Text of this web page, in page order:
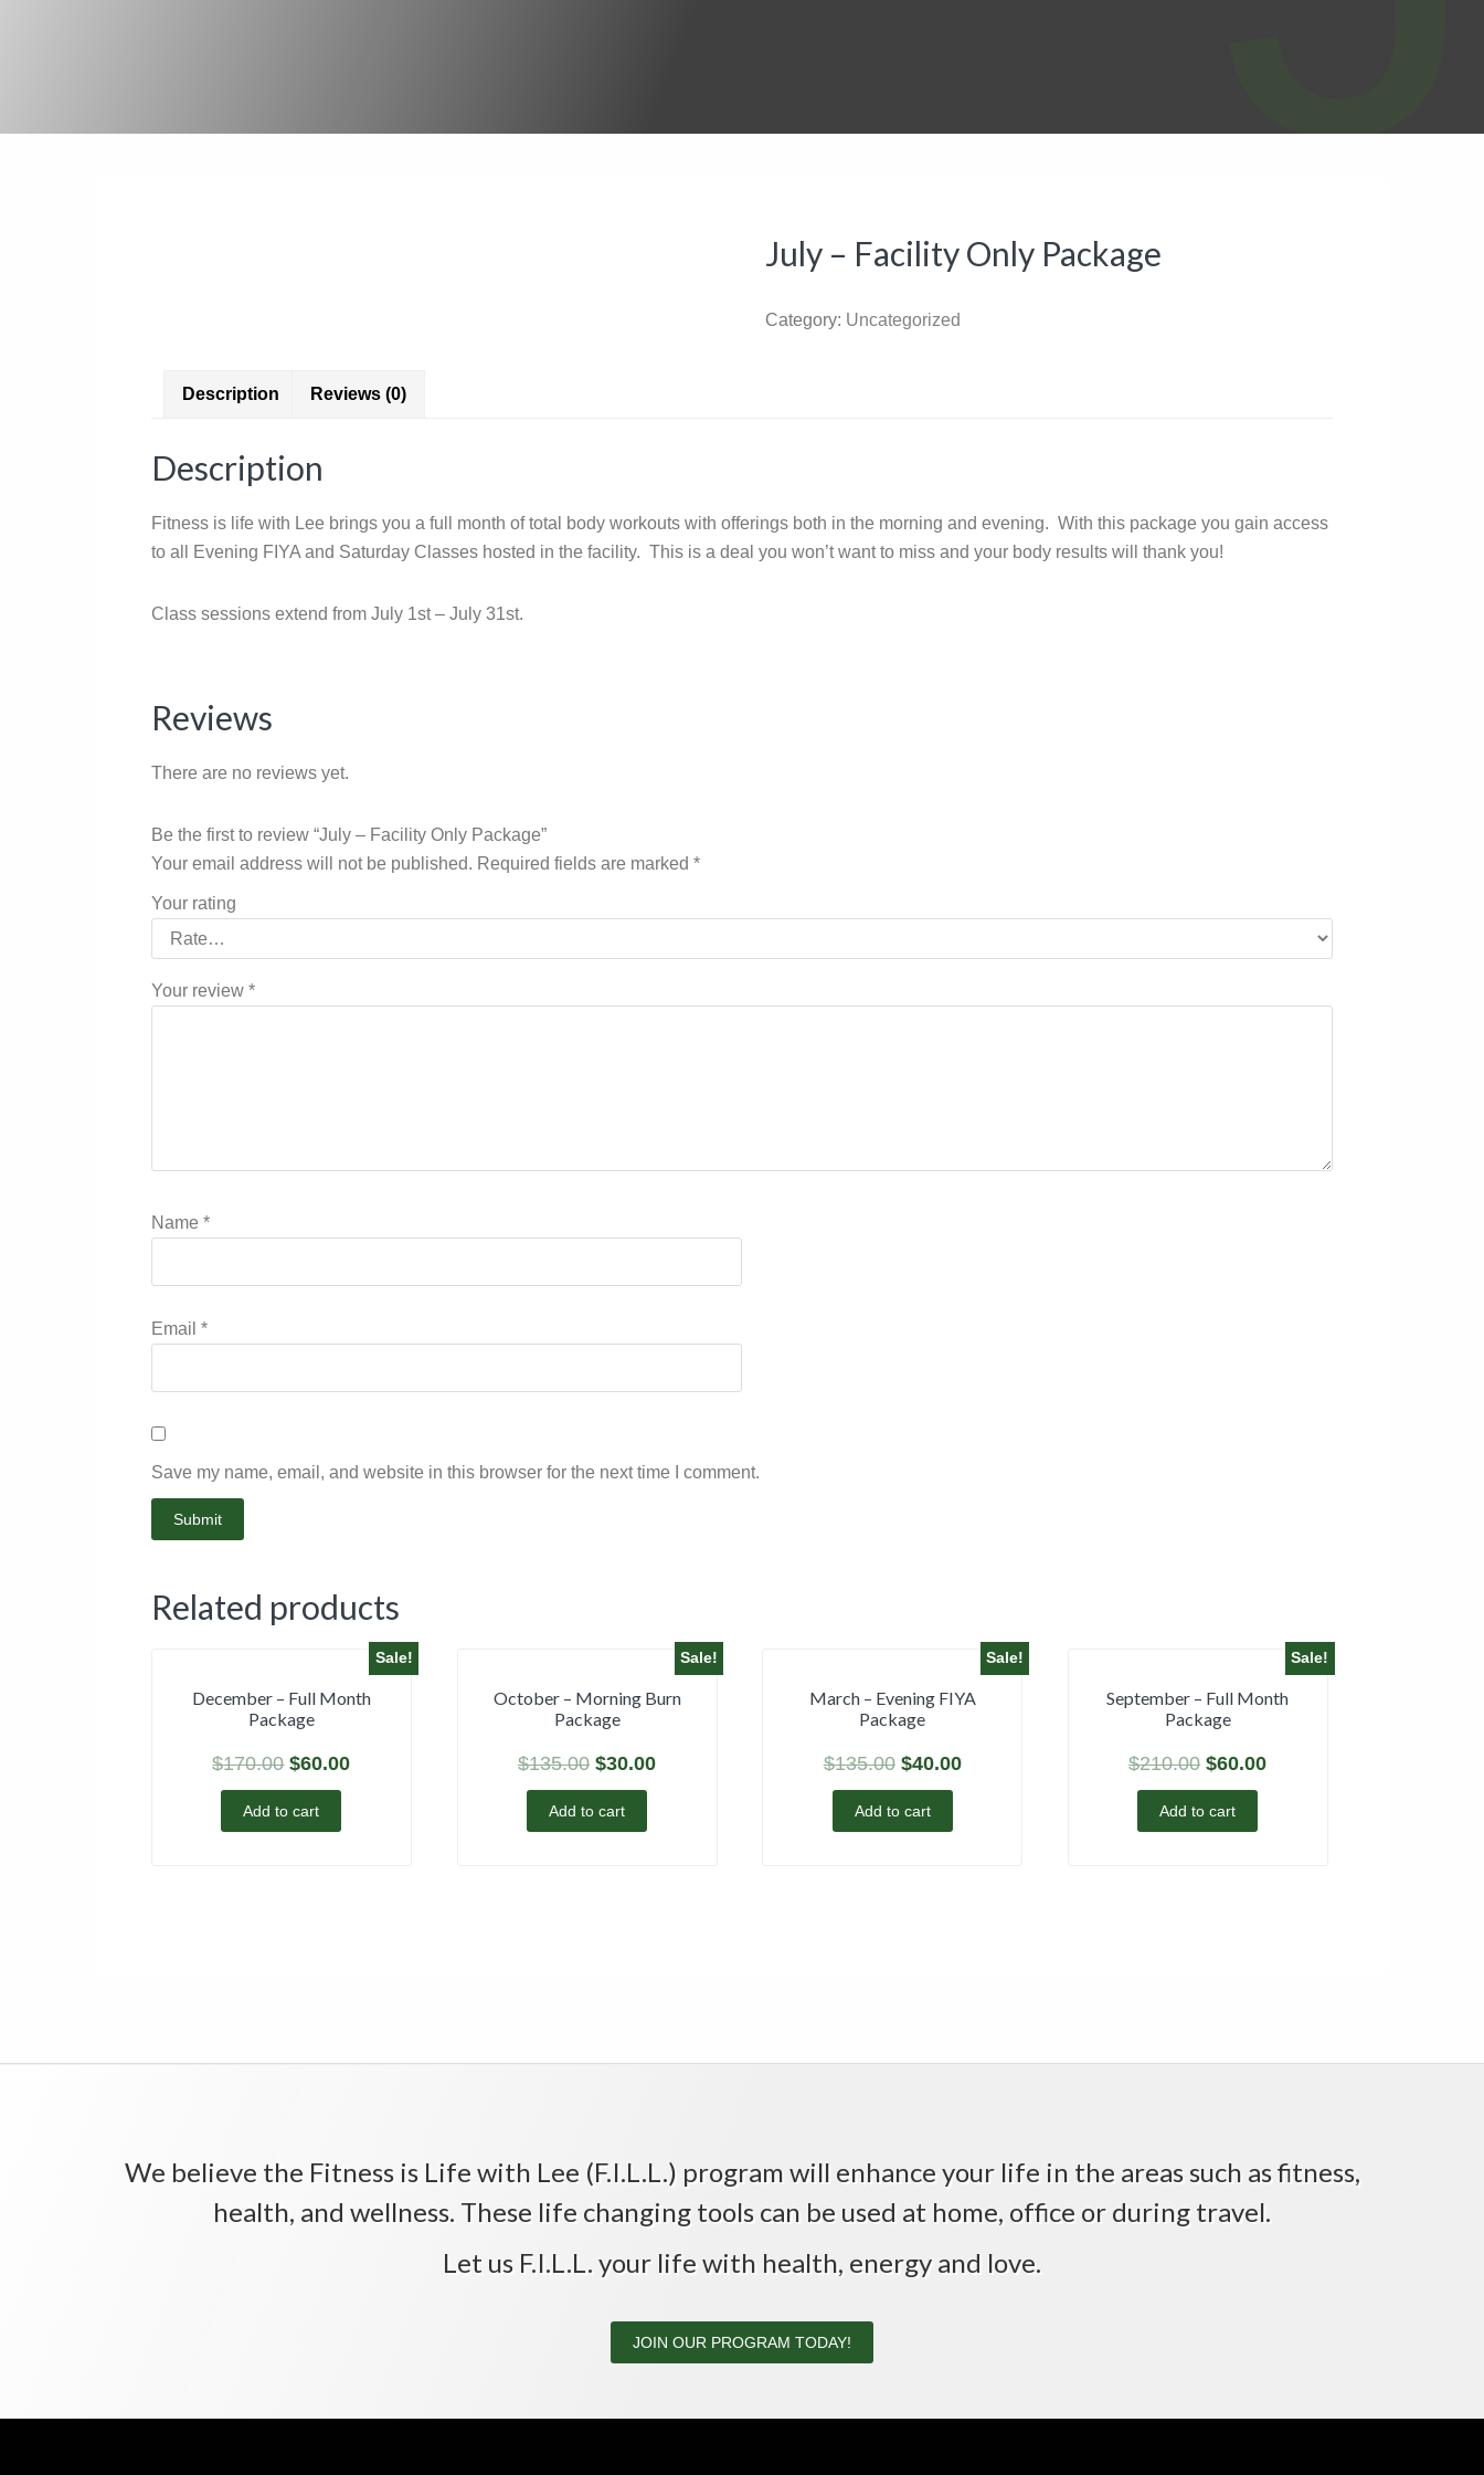
July – Facility Only Package
Category: Uncategorized
Description Reviews (0)
Description
Fitness is life with Lee brings you a full month of total body workouts with offerings both in the morning and evening. With this package you gain access
to all Evening FIYA and Saturday Classes hosted in the facility. This is a deal you won’t want to miss and your body results will thank you!
Class sessions extend from July 1st – July 31st.
Reviews
There are no reviews yet.
Be the first to review “July – Facility Only Package”
Your email address will not be published. Required fields are marked *
Your rating
Your review *
Name *
Email *
Save my name, email, and website in this browser for the next time I comment.
Related products
Sale!
December – Full Month
Package
$170.00 $60.00
Add to cart
Sale!
October – Morning Burn
Package
$135.00 $30.00
Add to cart
Sale!
March – Evening FIYA
Package
$135.00 $40.00
Add to cart
Sale!
September – Full Month
Package
$210.00 $60.00
Add to cart
We believe the Fitness is Life with Lee (F.I.L.L.) program will enhance your life in the areas such as fitness,
health, and wellness. These life changing tools can be used at home, office or during travel.
Let us F.I.L.L. your life with health, energy and love.
JOIN OUR PROGRAM TODAY!